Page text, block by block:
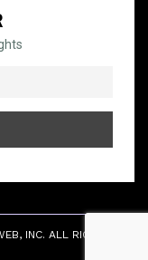
INC. ALL RIGHTS